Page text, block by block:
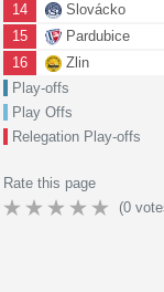
14
Slovácko
15
Pardubice
16
Zlin
Play-offs
Play Offs
Relegation Play-offs
Rate this page
(0